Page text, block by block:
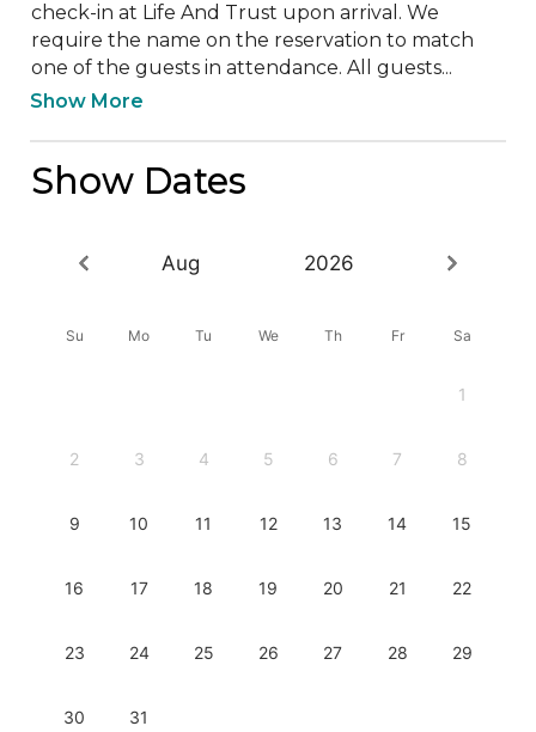
check-in at Life And Trust upon arrival. We
require the name on the reservation to match
one of the guests in attendance. All guests...
Show More
Show Dates
Aug 2026
Su Mo Tu We Th Fr Sa
1
2 3 4 5 6 7 8
9 10 11 12 13 14 15
16 17 18 19 20 21 22
23 24 25 26 27 28 29
30 31